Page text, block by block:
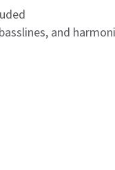
and